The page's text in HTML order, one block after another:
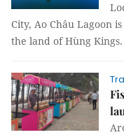
City, Ao Châu Lagoon
the land of Hùng Kings.